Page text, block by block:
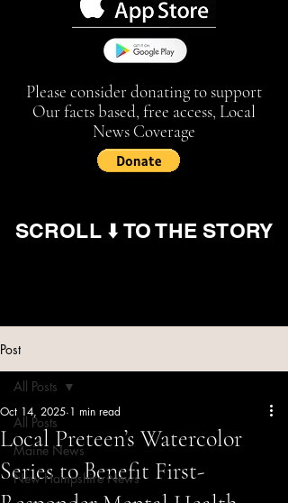
Please consider donating to support
Our facts based, free access, Local
News Coverage
SCROLL ⬇️ TO THE STORY
Post
All Posts
Maine News
New Hampshire News
All Posts
Local Preteen’s Watercolor
Series to Benefit First-
Oct 14, 2025 1 min read